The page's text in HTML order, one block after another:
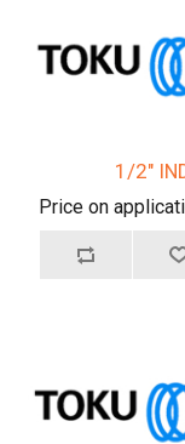
1/2"
Price on